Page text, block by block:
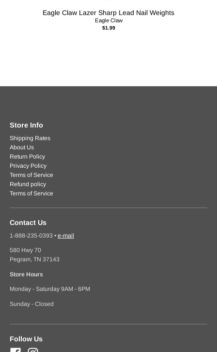
Eagle Claw Lazer Sharp Lead Nail Weights
Eagle Claw
$1.99
Store Info
Shipping Rates
About Us
Return Policy
Privacy Policy
Terms of Service
Refund policy
Terms of Service
Contact Us
1-888-235-0393 • e-mail
580 Hwy 70
Pegram, TN 37143
Store Hours
Monday - Saturday 9AM - 6PM
Sunday - Closed
Follow Us